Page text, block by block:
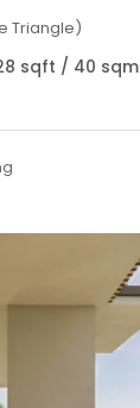
Triangle)
sqft / 40 sqm